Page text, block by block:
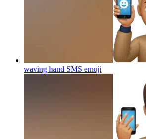
waving hand SMS emoji